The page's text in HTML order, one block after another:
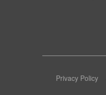
Privacy Policy